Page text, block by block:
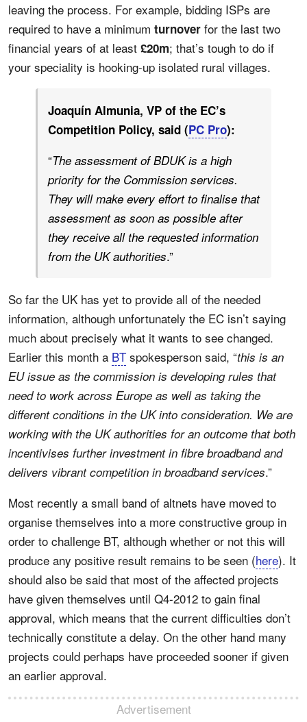
leaving the process. For example, bidding ISPs are
required to have a minimum turnover for the last two
financial years of at least £20m; that’s tough to do if
your speciality is hooking-up isolated rural villages.
Joaquín Almunia, VP of the EC’s
Competition Policy, said (PC Pro):
“The assessment of BDUK is a high
priority for the Commission services.
They will make every effort to finalise that
assessment as soon as possible after
they receive all the requested information
from the UK authorities.”
So far the UK has yet to provide all of the needed
information, although unfortunately the EC isn’t saying
much about precisely what it wants to see changed.
Earlier this month a BT spokesperson said, “this is an
EU issue as the commission is developing rules that
need to work across Europe as well as taking the
different conditions in the UK into consideration. We are
working with the UK authorities for an outcome that both
incentivises further investment in fibre broadband and
delivers vibrant competition in broadband services.”
Most recently a small band of altnets have moved to
organise themselves into a more constructive group in
order to challenge BT, although whether or not this will
produce any positive result remains to be seen (here). It
should also be said that most of the affected projects
have given themselves until Q4-2012 to gain final
approval, which means that the current difficulties don’t
technically constitute a delay. On the other hand many
projects could perhaps have proceeded sooner if given
an earlier approval.
Advertisement